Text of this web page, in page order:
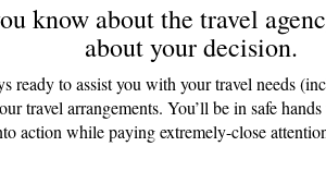
know about the travel
about your decision.
ready to assist you with your travel needs
travel arrangements. You’ll be in safe
action while paying extremely-close